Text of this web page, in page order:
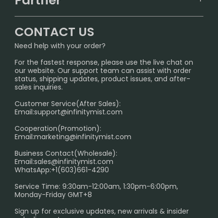
Sydney Warehouse📢
Melbourne Warehouse📢
International Shipping🌏
FAQ
SHIPPING POLICY
PRIVACY NOTICE
RETURN POLICY
Age Verification Explained
Exploring the Harmful Effects, Addiction, and Uses of
Trouble Accessing Our Website? Don’t Miss This!
InfinityMist Rewards Club
CONTACT US
Need help with your order?
For the fastest response, please use the live chat on
our website. Our support team can assist with order
status, shipping updates, product issues, and after-
sales inquiries.
Customer Service(After Sales):
Email:support@infinitymist.com
Cooperation(Promotion):
Email:marketing@infinitymist.com
Business Contact(Wholesale):
Email:sales@infinitymist.com
WhatsApp:+1(603)661-4290
Service Time: 9:30am-12:00am, 1:30pm-6:00pm,
Monday-Friday GMT+8
Sign up for exclusive updates, new arrivals & insider